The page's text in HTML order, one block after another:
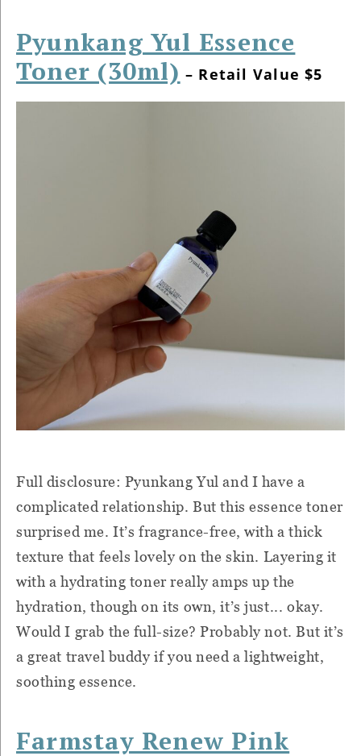
Pyunkang Yul Essence
Toner (30ml) – Retail Value $5
Full disclosure: Pyunkang Yul and I have a
complicated relationship. But this essence toner
surprised me. It’s fragrance-free, with a thick
texture that feels lovely on the skin. Layering it
with a hydrating toner really amps up the
hydration, though on its own, it’s just... okay.
Would I grab the full-size? Probably not. But it’s
a great travel buddy if you need a lightweight,
soothing essence.
Farmstay Renew Pink